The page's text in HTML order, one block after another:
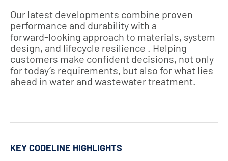
Our latest developments combine proven
performance and durability with a
forward‑looking approach to materials, system
design, and lifecycle resilience . Helping
customers make confident decisions, not only
for today’s requirements, but also for what lies
ahead in water and wastewater treatment.
KEY CODELINE HIGHLIGHTS